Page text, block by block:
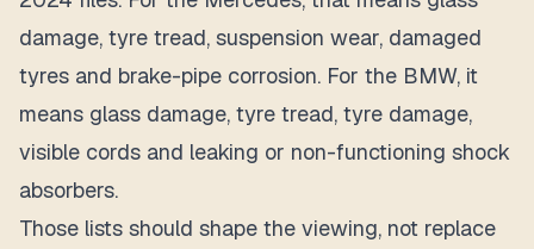
damage, tyre tread, suspension wear, damaged
tyres and brake-pipe corrosion. For the BMW, it
means glass damage, tyre tread, tyre damage,
visible cords and leaking or non-functioning shock
absorbers.
Those lists should shape the viewing, not replace